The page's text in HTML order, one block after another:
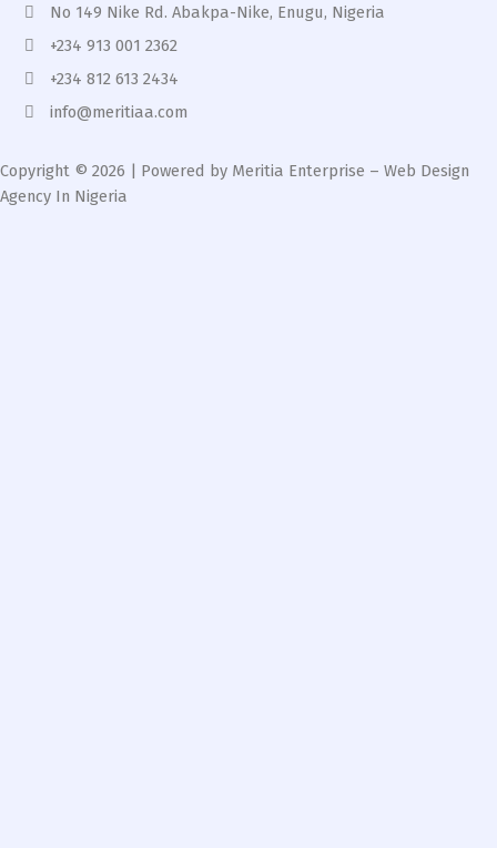
No 149 Nike Rd. Abakpa-Nike, Enugu, Nigeria
+234 913 001 2362
+234 812 613 2434
info@meritiaa.com
Copyright © 2026 | Powered by Meritia Enterprise – Web Design
Agency In Nigeria